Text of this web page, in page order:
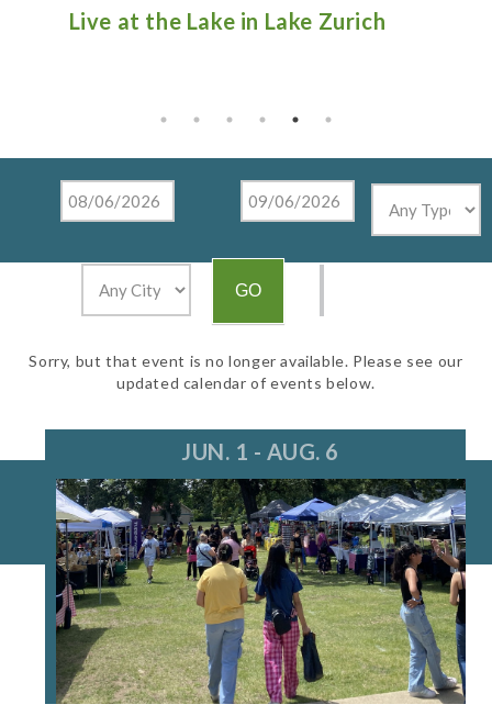
Zurich
Antique Fire Truck Show at
Sorry, but that event is no longer available. Please see our
updated calendar of events below.
JUN. 1 - AUG. 6